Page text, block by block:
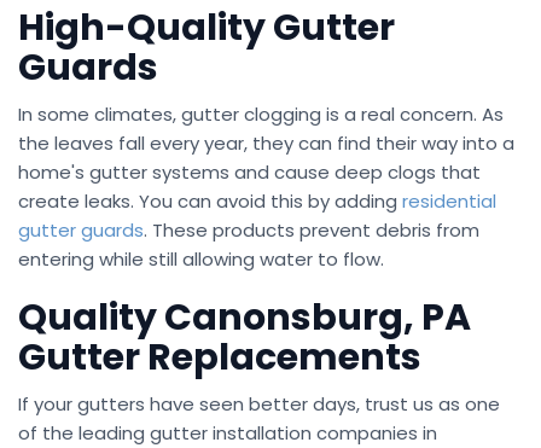
High-Quality Gutter
Guards
In some climates, gutter clogging is a real concern. As
the leaves fall every year, they can find their way into a
home's gutter systems and cause deep clogs that
create leaks. You can avoid this by adding residential
gutter guards. These products prevent debris from
entering while still allowing water to flow.
Quality Canonsburg, PA
Gutter Replacements
If your gutters have seen better days, trust us as one
of the leading gutter installation companies in